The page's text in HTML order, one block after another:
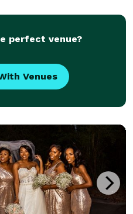
gathering
perfect venue?
Venues